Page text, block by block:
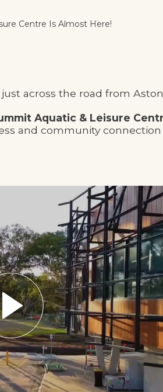
Centre Is Almost Here!
across the road from Aston
Aquatic & Leisure
and community